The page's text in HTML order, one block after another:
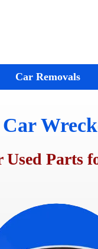
Car Removals
St Kilda
Footscray
Preston
Used Parts